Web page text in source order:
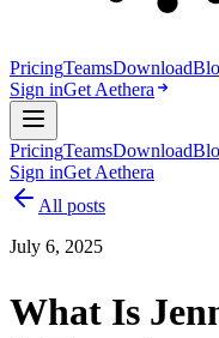
PricingTeamsDownload
Sign inGet Aethera
PricingTeamsDownload
Sign inGet Aethera
All posts
July 6, 2025
What Is